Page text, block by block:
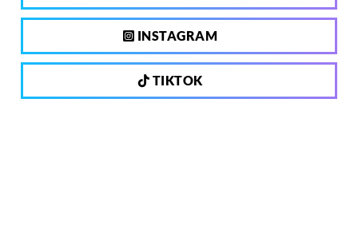
INSTAGRAM
TIKTOK